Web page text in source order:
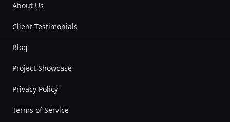
About Us
Client Testimonials
Blog
Project Showcase
Privacy Policy
Terms of Service